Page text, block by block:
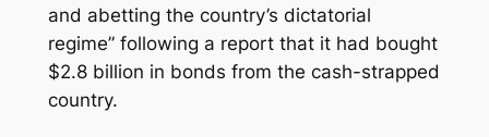
and abetting the country’s dictatorial
regime” following a report that it had bought
$2.8 billion in bonds from the cash-strapped
country.